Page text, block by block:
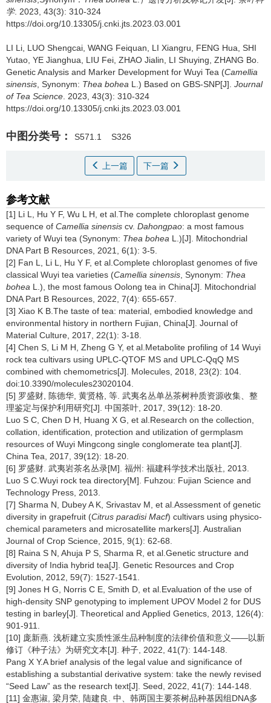
学. 2023, 43(3): 310-324
https://doi.org/10.13305/j.cnki.jts.2023.03.001
LI Li, LUO Shengcai, WANG Feiquan, LI Xiangru, FENG Hua, SHI
Yutao, YE Jianghua, LIU Fei, ZHAO Jialin, LI Shuying, ZHANG Bo.
Genetic Analysis and Marker Development for Wuyi Tea (Camellia
sinensis , Synonym: Thea bohea L.) Based on GBS-SNP[J]. Journal
of Tea Science . 2023, 43(3): 310-324
https://doi.org/10.13305/j.cnki.jts.2023.03.001
中图分类号： S571.1 S326
上一篇 下一篇
参考文献
[1] Li L, Hu Y F, Wu L H, et al.The complete chloroplast genome
sequence of Camellia sinensis cv. Dahongpao: a most famous
variety of Wuyi tea (Synonym: Thea bohea L.)[J]. Mitochondrial
DNA Part B Resources, 2021, 6(1): 3-5.
[2] Fan L, Li L, Hu Y F, et al.Complete chloroplast genomes of five
classical Wuyi tea varieties (Camellia sinensis , Synonym: Thea
bohea L.), the most famous Oolong tea in China[J]. Mitochondrial
DNA Part B Resources, 2022, 7(4): 655-657.
[3] Xiao K B.The taste of tea: material, embodied knowledge and
environmental history in northern Fujian, China[J]. Journal of
Material Culture, 2017, 22(1): 3-18.
[4] Chen S, Li M H, Zheng G Y, et al.Metabolite profiling of 14 Wuyi
rock tea cultivars using UPLC-QTOF MS and UPLC-QqQ MS
combined with chemometrics[J]. Molecules, 2018, 23(2): 104.
doi:10.3390/molecules23020104.
[5] 罗盛财, 陈德华, 黄贤格, 等. 武夷名丛单丛茶树种质资源收集、整
理鉴定与保护利用研究[J]. 中国茶叶, 2017, 39(12): 18-20.
Luo S C, Chen D H, Huang X G, et al.Research on the collection,
collation, identification, protection and utilization of germplasm
resources of Wuyi Mingcong single conglomerate tea plant[J].
China Tea, 2017, 39(12): 18-20.
[6] 罗盛财. 武夷岩茶名丛录[M]. 福州: 福建科学技术出版社, 2013.
Luo S C.Wuyi rock tea directory[M]. Fuhzou: Fujian Science and
Technology Press, 2013.
[7] Sharma N, Dubey A K, Srivastav M, et al.Assessment of genetic
diversity in grapefruit (Citrus paradisi Macf) cultivars using physico-
chemical parameters and microsatellite markers[J]. Australian
Journal of Crop Science, 2015, 9(1): 62-68.
[8] Raina S N, Ahuja P S, Sharma R, et al.Genetic structure and
diversity of India hybrid tea[J]. Genetic Resources and Crop
Evolution, 2012, 59(7): 1527-1541.
[9] Jones H G, Norris C E, Smith D, et al.Evaluation of the use of
high-density SNP genotyping to implement UPOV Model 2 for DUS
testing in barley[J]. Theoretical and Applied Genetics, 2013, 126(4):
901-911.
[10] 庞新燕. 浅析建立实质性派生品种制度的法律价值和意义——以新
修订《种子法》为研究文本[J]. 种子, 2022, 41(7): 144-148.
Pang X Y.A brief analysis of the legal value and significance of
establishing a substantial derivative system: take the newly revised
“Seed Law” as the research text[J]. Seed, 2022, 41(7): 144-148.
[11] 金惠淑, 梁月荣, 陆建良. 中、韩两国主要茶树品种基因组DNA多